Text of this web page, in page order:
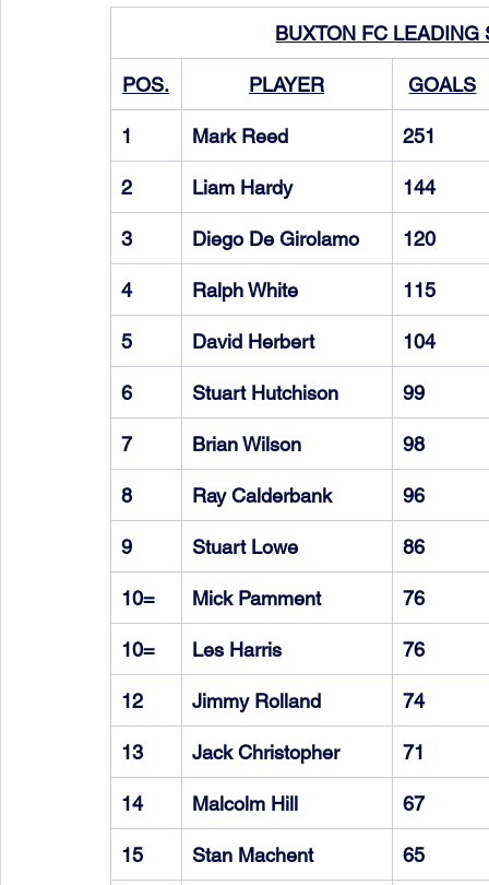
BUXTON FC LEADING
POS. PLAYER GOALS
1 Mark Reed 251
2 Liam Hardy 144
3 Diego De Girolamo 120
4 Ralph White 115
5 David Herbert 104
6 Stuart Hutchison 99
7 Brian Wilson 98
8 Ray Calderbank 96
9 Stuart Lowe 86
10= Mick Pamment 76
10= Les Harris 76
12 Jimmy Rolland 74
13 Jack Christopher 71
14 Malcolm Hill 67
15 Stan Machent 65